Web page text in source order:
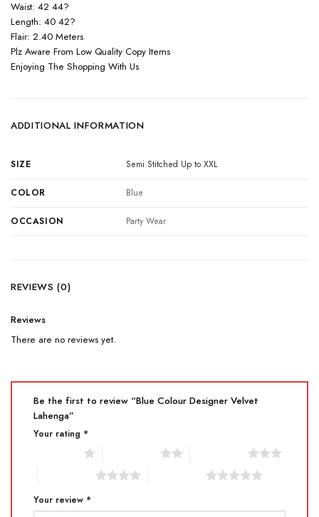
Waist: 42 44?
Length: 40 42?
Flair: 2.40 Meters
Plz Aware From Low Quality Copy Items
Enjoying The Shopping With Us
ADDITIONAL INFORMATION
SIZE Semi Stitched Up to XXL
COLOR Blue
OCCASION Party Wear
REVIEWS (0)
Reviews
There are no reviews yet.
Be the first to review “Blue Colour Designer Velvet
Lahenga”
Your rating *
Your review *